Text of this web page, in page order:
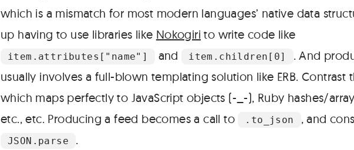
which is a mismatch for most modern languages’ native data
up having to use libraries like Nokogiri to write code like
item.attributes["name"] and item.children[0]
. And
usually involves a full-blown templating solution like ERB. Contrast
which maps perfectly to JavaScript objects (-_-), Ruby hashes/
etc., etc. Producing a feed becomes a call to
.to_json , and
JSON.parse .